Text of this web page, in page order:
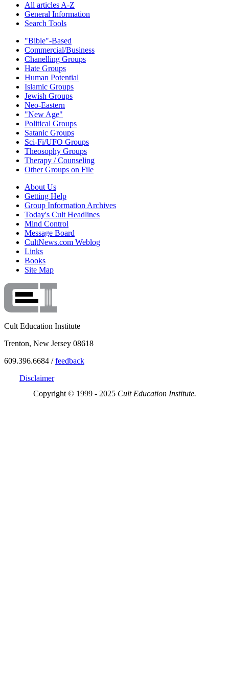
All articles A-Z
General Information
Search Tools
"Bible"-Based
Commercial/Business
Chanelling Groups
Hate Groups
Human Potential
Islamic Groups
Jewish Groups
Neo-Eastern
"New Age"
Political Groups
Satanic Groups
Sci-Fi/UFO Groups
Theosophy Groups
Therapy / Counseling
Other Groups on File
About Us
Getting Help
Group Information Archives
Today's Cult Headlines
Mind Control
Message Board
CultNews.com Weblog
Links
Books
Site Map
Cult Education Institute
Trenton, New Jersey 08618
609.396.6684 /feedback
Disclaimer
Copyright © 1999 - 2025 Cult Education Institute.